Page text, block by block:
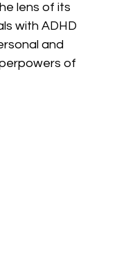
lens of its
with ADHD
and
of